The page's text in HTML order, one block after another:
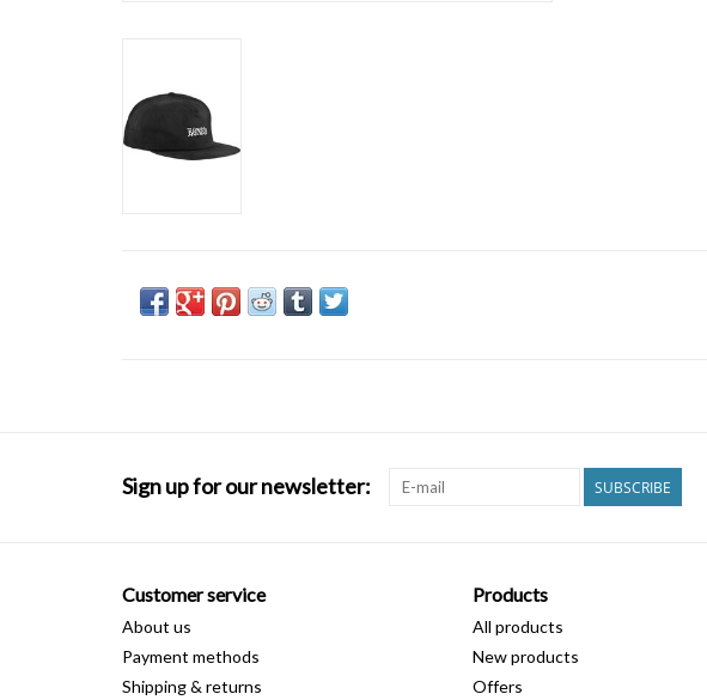
Sign up for our newsletter: SUBSCRIBE
Customer service
About us
Payment methods
Shipping & returns
Products
All products
New products
Offers